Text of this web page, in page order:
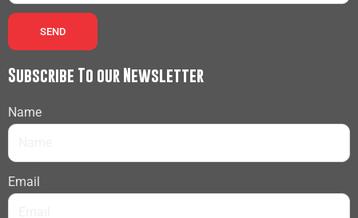
SEND
Subscribe To our Newsletter
Name
Email